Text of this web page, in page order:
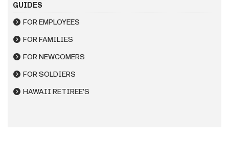
GUIDES
FOR EMPLOYEES
FOR FAMILIES
FOR NEWCOMERS
FOR SOLDIERS
HAWAII RETIREE'S